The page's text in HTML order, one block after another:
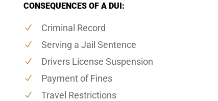
CONSEQUENCES OF A DUI:
Criminal Record
Serving a Jail Sentence
Drivers License Suspension
Payment of Fines
Travel Restrictions